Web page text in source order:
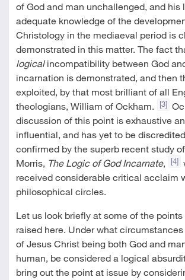
of God and man unchallenged, and his
adequate knowledge of the
Christology in the mediaeval period is
demonstrated in this matter. The fact
logicalincompatibility between God
incarnation is demonstrated, and then
exploited, by that most brilliant of all
theologians, William of Ockham.
[3]
discussion of this point is exhaustive
influential, and has yet to be
confirmed by the superb recent study
Morris, The Logic of God Incarnate, [4]
received considerable critical acclaim
philosophical circles.
Let us look briefly at some of the
raised here. Under what
of Jesus Christ being both God and
human, be considered a logical
bring out the point at issue by